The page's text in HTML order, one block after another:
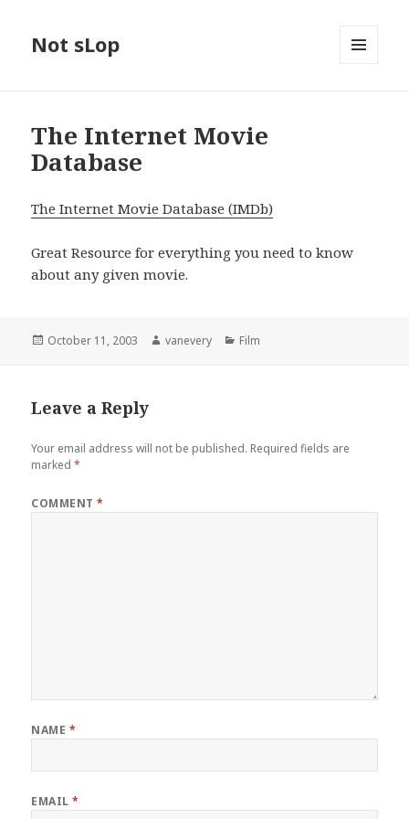
Not sLop
The Internet Movie
Database
The Internet Movie Database (IMDb)
Great Resource for everything you need to know
about any given movie.
Posted
October 11, 2003 Author
vanevery Categories
Film
Leave a Reply
Your email address will not be published. Required fields are
marked*
COMMENT*
NAME *
EMAIL*